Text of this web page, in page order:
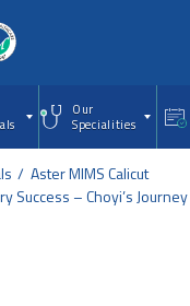
Our
Specialities
Aster MIMS Calicut
Success – Choyi’s Journey